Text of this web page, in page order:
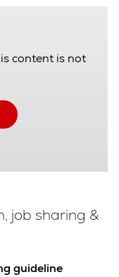
content is not
job sharing &
guideline